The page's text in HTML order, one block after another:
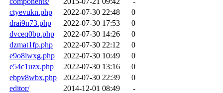
ctyevukn.php
2022-07-30 22:48
0
drai9n73.php
2022-07-30 17:53
0
dvceq0bp.php
2022-07-30 14:26
0
dzmat1fp.php
2022-07-30 22:12
0
e9o8lwxg.php
2022-07-30 10:49
0
e54c1uzx.php
2022-07-30 13:16
0
ebpv8wbx.php
2022-07-30 22:39
0
editor/
2014-12-01 08:49
-